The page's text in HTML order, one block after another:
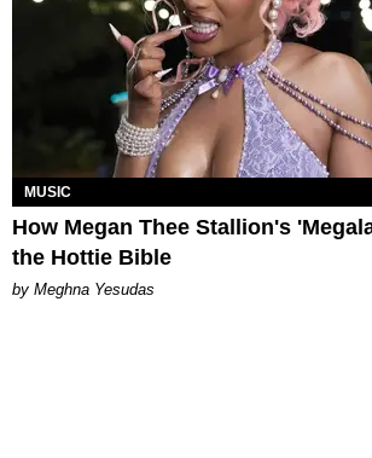
MUSIC
How Megan Thee Stallion's
the Hottie Bible
by Meghna Yesudas